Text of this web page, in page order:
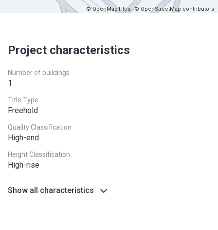
© OpenMapTiles © OpenStreetMap contributors
Project characteristics
Number of buildings
1
Title Type
Freehold
Quality Classification
High-end
Height Classification
High-rise
Show all characteristics